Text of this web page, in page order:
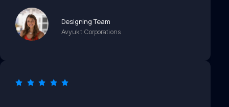
Designing Team
Avyukt Corporations